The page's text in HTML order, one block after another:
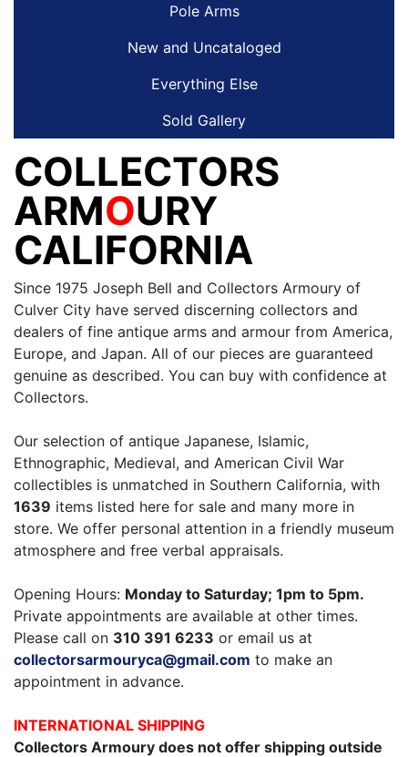
Pole Arms
New and Uncataloged
Everything Else
Sold Gallery
COLLECTORS
ARMOURY
CALIFORNIA
Since 1975 Joseph Bell and Collectors Armoury of
Culver City have served discerning collectors and
dealers of fine antique arms and armour from America,
Europe, and Japan. All of our pieces are guaranteed
genuine as described. You can buy with confidence at
Collectors.
Our selection of antique Japanese, Islamic,
Ethnographic, Medieval, and American Civil War
collectibles is unmatched in Southern California, with
1639 items listed here for sale and many more in
store. We offer personal attention in a friendly museum
atmosphere and free verbal appraisals.
Opening Hours: Monday to Saturday; 1pm to 5pm.
Private appointments are available at other times.
Please call on 310 391 6233 or email us at
collectorsarmouryca@gmail.com to make an
appointment in advance.
INTERNATIONAL SHIPPING
Collectors Armoury does not offer shipping outside